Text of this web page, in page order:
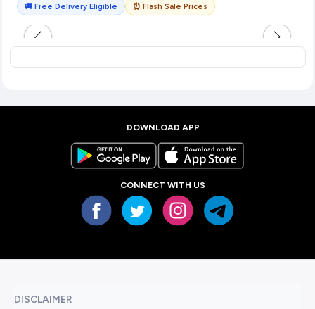
🚚 Free Delivery Eligible
⏰ Flash Sale Prices
DOWNLOAD APP
CONNECT WITH US
DISCLAIMER